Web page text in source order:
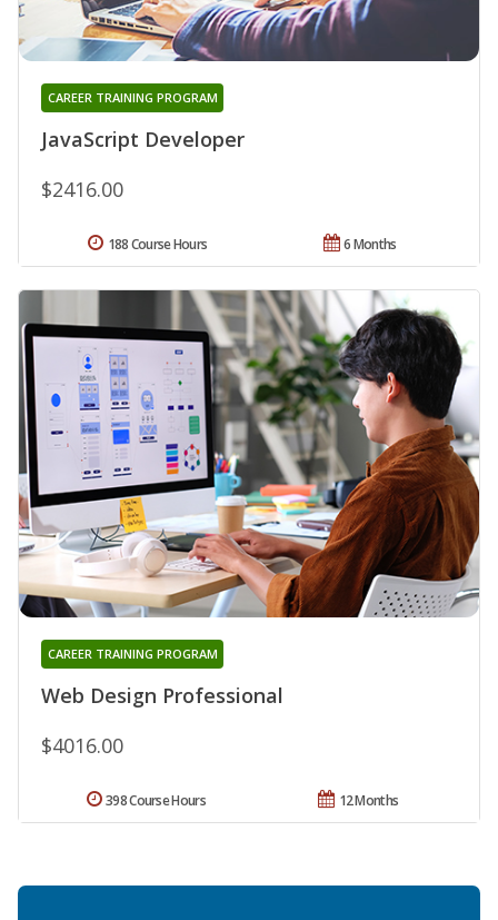
JavaScript Developer
CAREER TRAINING PROGRAM
$2416.00
6 Months
188 Course Hours
Web Design Professional
CAREER TRAINING PROGRAM
$4016.00
12 Months
398 Course Hours